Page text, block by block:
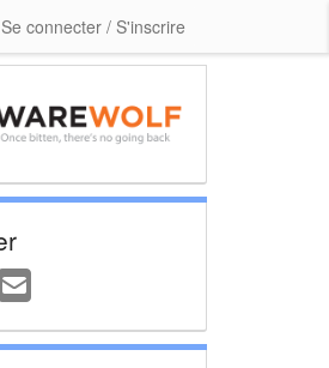
Se connecter / S'inscrire